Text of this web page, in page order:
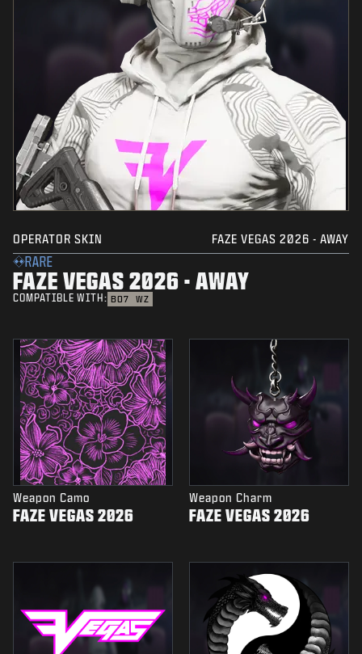
OPERATOR SKIN FAZE VEGAS 2026 - AWAY
RARE
FAZE VEGAS 2026 - AWAY
COMPATIBLE WITH: BO7 WZ
Weapon Camo
FAZE VEGAS 2026
Weapon Charm
FAZE VEGAS 2026